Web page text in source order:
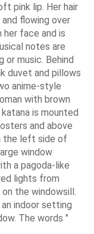
pink lip. Her hair
flowing over
her face and is
notes are
or music. Behind
duvet and pillows
anime-style
with brown
is mounted
and above
the left side of
window
a pagoda-like
lights from
the windowsill.
indoor setting
The words "